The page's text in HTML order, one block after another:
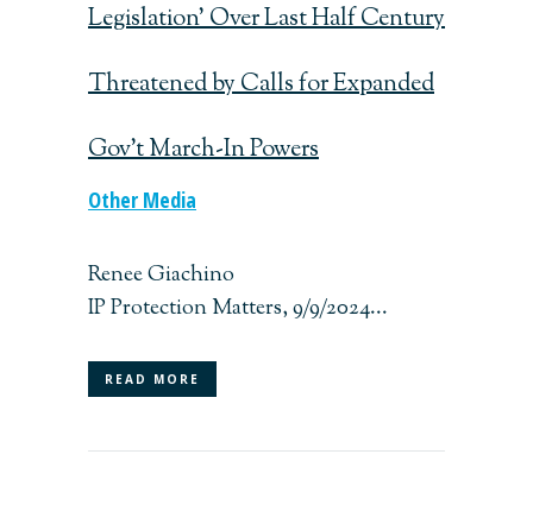
Legislation’ Over Last Half Century
Threatened by Calls for Expanded
Gov’t March-In Powers
Other Media
Renee Giachino
IP Protection Matters, 9/9/2024...
READ MORE